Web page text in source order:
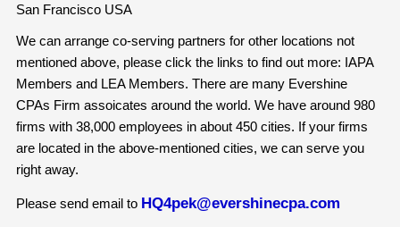
San Francisco USA
We can arrange co-serving partners for other locations not
mentioned above, please click the links to find out more: IAPA
Members and LEA Members. There are many Evershine
CPAs Firm assoicates around the world. We have around 980
firms with 38,000 employees in about 450 cities. If your firms
are located in the above-mentioned cities, we can serve you
right away.
Please send email to HQ4pek@evershinecpa.com